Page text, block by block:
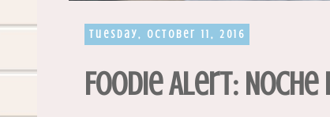
Tuesday, October 11, 2016
Foodie Alert: